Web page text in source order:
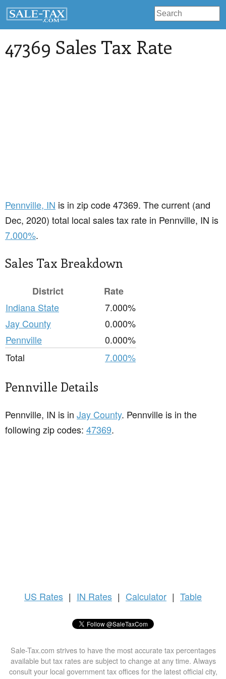
47369 Sales Tax Rate
Pennville, IN is in zip code 47369. The current (and
Dec, 2020) total local sales tax rate in Pennville, IN is
7.000%.
Sales Tax Breakdown
District
Rate
Indiana State
7.000%
Jay County
0.000%
Pennville
0.000%
Total
7.000%
Pennville Details
Pennville, IN is in Jay County. Pennville is in the
following zip codes: 47369.
US Rates | IN Rates | Calculator | Table
Sale-Tax.com strives to have the most accurate tax percentages
available but tax rates are subject to change at any time. Always
consult your local government tax offices for the latest official city,